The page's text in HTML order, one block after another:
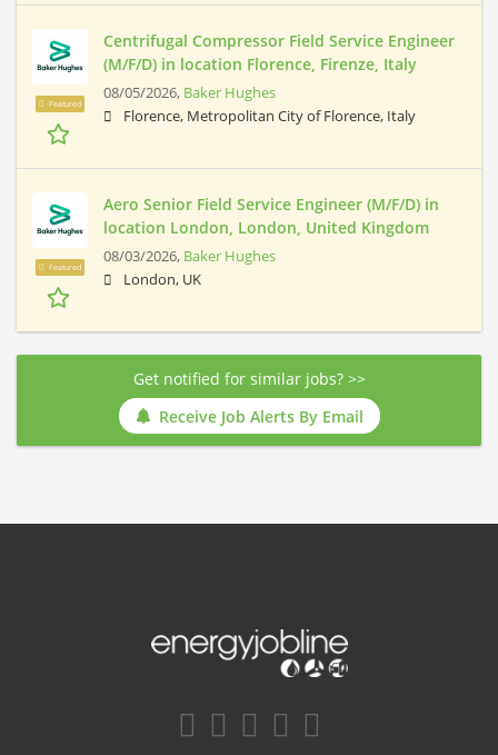
Featured
Centrifugal Compressor Field Service Engineer
(M/F/D) in location Florence, Firenze, Italy
08/05/2026, Baker Hughes
Florence, Metropolitan City of Florence, Italy
Featured
Aero Senior Field Service Engineer (M/F/D) in
location London, London, United Kingdom
08/03/2026, Baker Hughes
London, UK
Get notified for similar jobs? >>
Receive Job Alerts By Email